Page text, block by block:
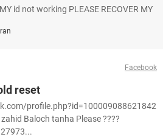
id not working PLEASE RECOVER MY
Facebook
reset
profile.php?id=100009088621842
Baloch tanha Please ????